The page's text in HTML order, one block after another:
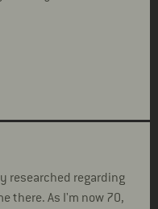
researched regarding
there. As I'm now 70,